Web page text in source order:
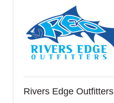
Rivers Edge Outfitters